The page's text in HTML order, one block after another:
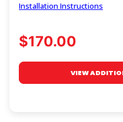
Installation Instructions
$170.00
VIEW